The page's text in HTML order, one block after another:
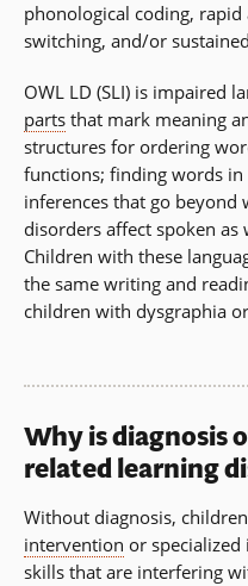
phonological coding,
switching, and/or
OWL LD (SLI) is impaired
parts that mark meaning
structures for ordering
functions; finding words
inferences that go beyond
disorders affect spoken as
Children with these
the same writing and
children with dysgraphia
Why is diagnosis
related learning
Without diagnosis,
intervention or
skills that are interfering